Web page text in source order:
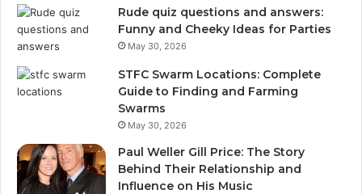
Rude quiz questions and answers:
Funny and Cheeky Ideas for Parties
May 30, 2026
STFC Swarm Locations: Complete
Guide to Finding and Farming
Swarms
May 30, 2026
Paul Weller Gill Price: The Story
Behind Their Relationship and
Influence on His Music